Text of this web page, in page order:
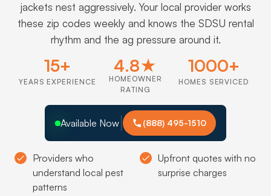
jackets nest aggressively. Your local provider works
these zip codes weekly and knows the SDSU rental
rhythm and the ag pressure around it.
Providers who
understand local pest
patterns
Upfront quotes with no
surprise charges
Available Now (888) 495-1510
15+
YEARS EXPERIENCE
4.8★
HOMEOWNER
RATING
1000+
HOMES SERVICED